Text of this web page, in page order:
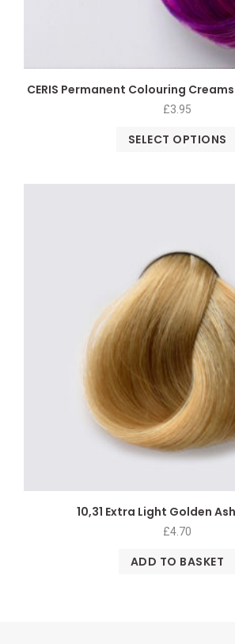
CERIS Permanent Colouring
£3.95
SELECT OPTIONS
10,31 Extra Light Golden
£4.70
ADD TO BASKET